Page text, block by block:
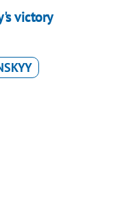
victory